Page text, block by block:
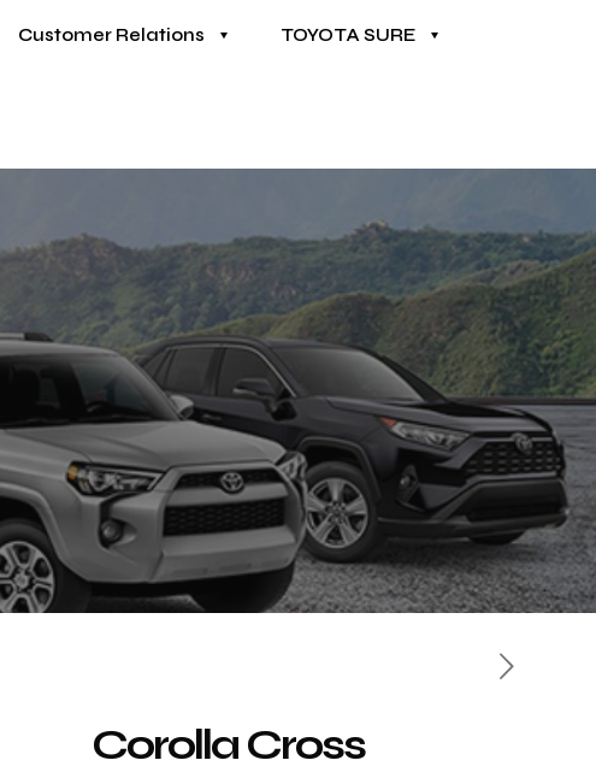
Customer Relations TOYOTA SURE
Corolla Cross